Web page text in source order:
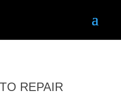
REPAIR